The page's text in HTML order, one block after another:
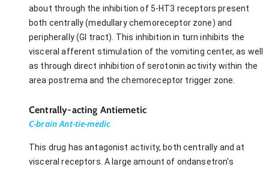
about through the inhibition of 5-HT3 receptors present
both centrally (medullary chemoreceptor zone) and
peripherally (GI tract). This inhibition in turn inhibits the
visceral afferent stimulation of the vomiting center, as well
as through direct inhibition of serotonin activity within the
area postrema and the chemoreceptor trigger zone.
Centrally-acting Antiemetic
C-brain Ant-tie-medic
This drug has antagonist activity, both centrally and at
visceral receptors. A large amount of ondansetron's